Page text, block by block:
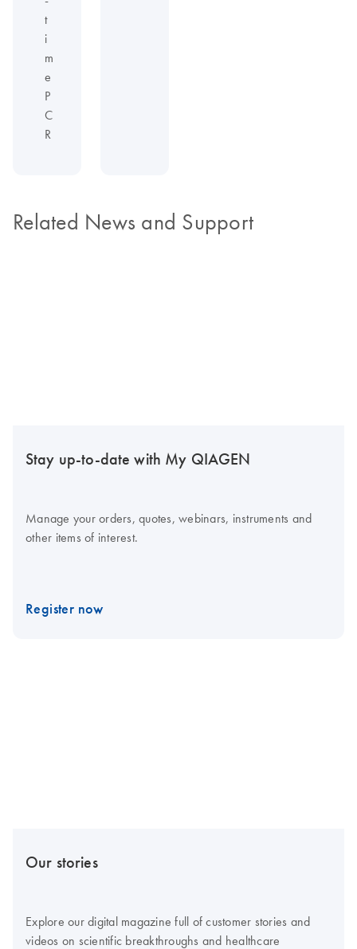
t
i
m
e
P
C
R
Related News and Support
Stay up-to-date with My QIAGEN
Manage your orders, quotes, webinars, instruments and
other items of interest.
Register now
Our stories
Explore our digital magazine full of customer stories and
videos on scientific breakthroughs and healthcare